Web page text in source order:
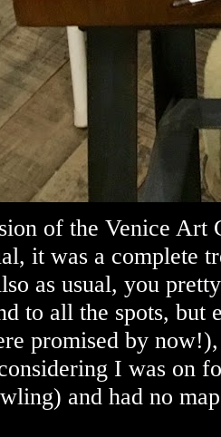
of the Venice Art
it was a complete
as usual, you
to all the spots, but
promised by
I was on
and had no